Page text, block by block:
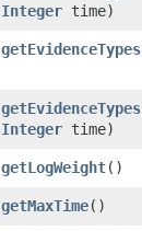
Integer time)
getEvidenceTypes
getEvidenceTypes
Integer time)
getLogWeight()
getMaxTime()